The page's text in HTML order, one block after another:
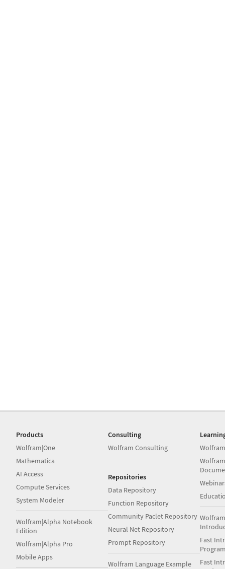
Products
Wolfram|One
Mathematica
AI Access
Compute Services
System Modeler
Wolfram|Alpha Notebook
Edition
Wolfram|Alpha Pro
Mobile Apps
Consulting
Wolfram Consulting
Repositories
Data Repository
Function Repository
Community Paclet Repository
Neural Net Repository
Prompt Repository
Wolfram Language Example
Fast
Fast